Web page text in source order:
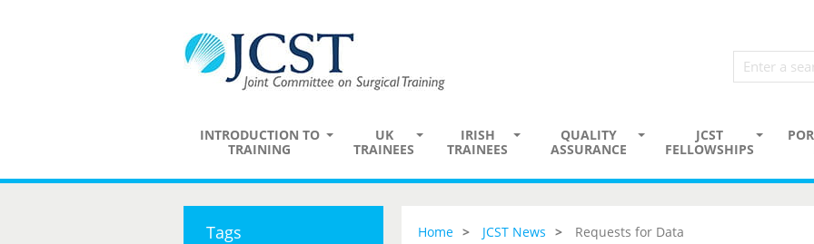
INTRODUCTION TO
TRAINING
UK
TRAINEES
IRISH
TRAINEES
QUALITY
ASSURANCE
JCST
FELLOWSHIPS
Tags Home JCST News Requests for Data